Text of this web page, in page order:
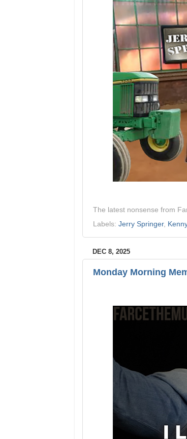
The latest nonsense from
Labels: Jerry Springer,
DEC 8, 2025
Monday Morning